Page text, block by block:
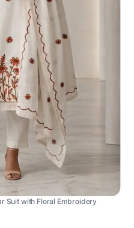
Suit with Floral Embroidery